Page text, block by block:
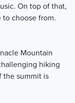
On top of that,
choose from.
Mountain
hiking
the summit is